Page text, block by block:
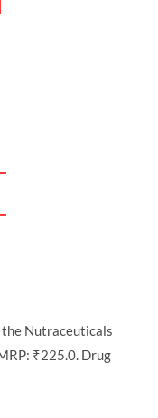
the Nutraceuticals
₹225.0. Drug